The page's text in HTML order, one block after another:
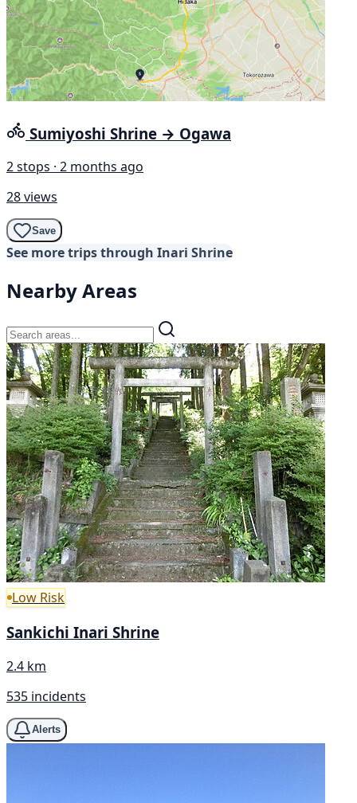
Sumiyoshi Shrine → Ogawa
2 stops · 2 months ago
28 views
Save
See more trips through Inari Shrine
Nearby Areas
Low Risk
Sankichi Inari Shrine
2.4 km
535 incidents
Alerts